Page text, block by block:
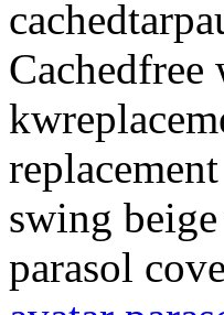
Cachedfree
swing
parasol